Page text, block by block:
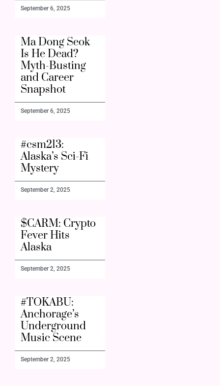
September 6, 2025
Ma Dong Seok
Is He Dead?
Myth-Busting
and Career
Snapshot
September 6, 2025
#csm213:
Alaska’s Sci-Fi
Mystery
September 2, 2025
$CARM: Crypto
Fever Hits
Alaska
September 2, 2025
#TOKABU:
Anchorage’s
Underground
Music Scene
September 2, 2025